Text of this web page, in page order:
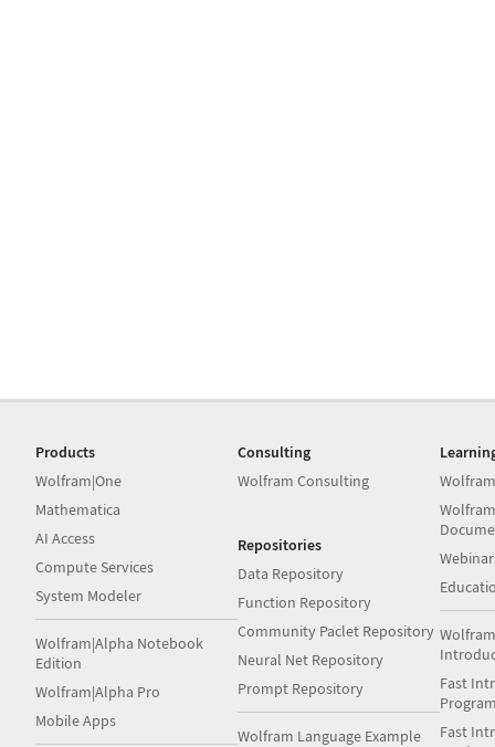
Products
Wolfram|One
Mathematica
AI Access
Compute Services
System Modeler
Wolfram|Alpha Notebook
Edition
Wolfram|Alpha Pro
Mobile Apps
Consulting
Wolfram Consulting
Repositories
Data Repository
Function Repository
Community Paclet Repository
Neural Net Repository
Prompt Repository
Wolfram Language Example
Fast
Fast